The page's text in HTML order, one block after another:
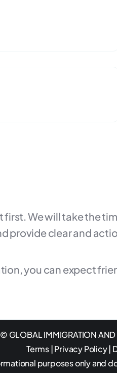
We will take the
provide clear and
you can expect
© GLOBAL IMMIGRATION
Terms |Privacy Policy|
purposes only and